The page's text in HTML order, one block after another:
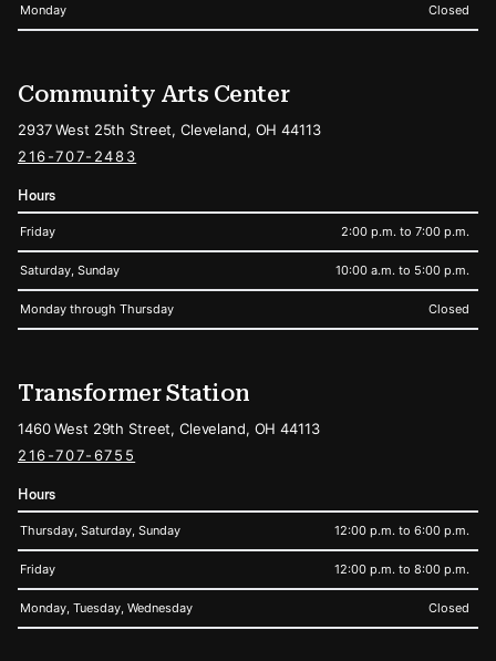
Monday Closed
Community Arts Center
2937 West 25th Street, Cleveland, OH 44113
216-707-2483
Hours
Friday 2:00 p.m. to 7:00 p.m.
Saturday, Sunday 10:00 a.m. to 5:00 p.m.
Monday through Thursday Closed
Transformer Station
1460 West 29th Street, Cleveland, OH 44113
216-707-6755
Hours
Thursday, Saturday, Sunday 12:00 p.m. to 6:00 p.m.
Friday 12:00 p.m. to 8:00 p.m.
Monday, Tuesday, Wednesday Closed